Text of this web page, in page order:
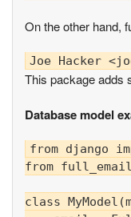
On the other hand,
Joe Hacker <
This package adds
Database model
from django
from
class